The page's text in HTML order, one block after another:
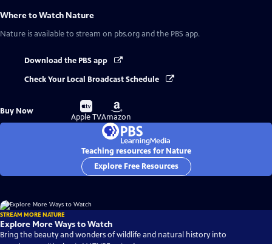
Where to Watch Nature
Nature is available to stream on pbs.org and the PBS app.
Download the PBS app
Check Your Local Broadcast Schedule
Buy Now
Buy
on
Apple TV
Buy
on
Amazon
Teaching resources for Nature
Explore Free Resources
STREAM MORE NATURE
Explore More Ways to Watch
Bring the beauty and wonders of wildlife and natural history into